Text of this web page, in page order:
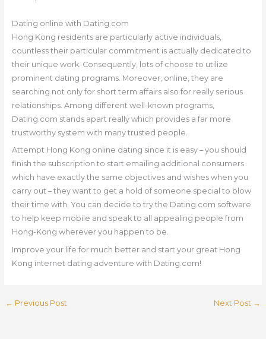
Dating online with Dating.com
Hong Kong residents are particularly active individuals,
countless their particular commitment is actually dedicated to
their unique work. Consequently, lots of choose to utilize
prominent dating programs. Moreover, online, they are
searching not only for short term affairs also for really serious
relationships. Among different well-known programs,
Dating.com stands apart really which provides a far more
trustworthy system with many trusted people.
Attempt Hong Kong online dating since it is easy – you should
finish the subscription to start emailing additional consumers
which have exactly the same objectives and wishes when you
carry out – they want to get a hold of someone special to blow
their time with. You can decide to try the Dating.com software
to help keep mobile and speak to all appealing people from
Hong-Kong wherever you happen to be.
Improve your life for much better and start your great Hong
Kong internet dating adventure with Dating.com!
← Previous Post Next Post →